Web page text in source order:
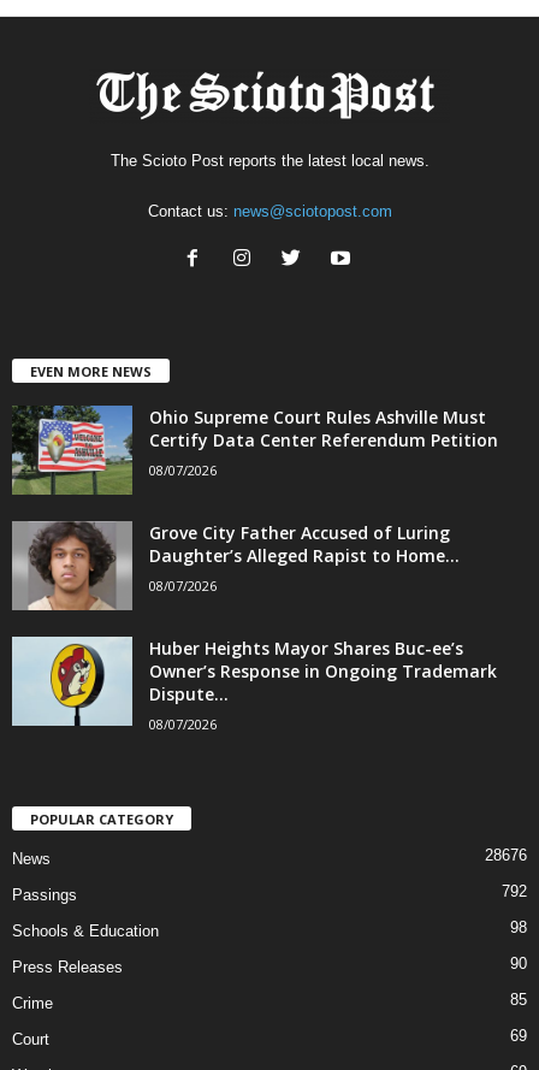
The Scioto Post reports the latest local news.
Contact us: news@sciotopost.com
EVEN MORE NEWS
Ohio Supreme Court Rules Ashville Must
Certify Data Center Referendum Petition
08/07/2026
Grove City Father Accused of Luring
Daughter’s Alleged Rapist to Home...
08/07/2026
Huber Heights Mayor Shares Buc-ee’s
Owner’s Response in Ongoing Trademark
Dispute...
08/07/2026
POPULAR CATEGORY
News 28676
Passings 792
Schools & Education 98
Press Releases 90
Crime 85
Court 69